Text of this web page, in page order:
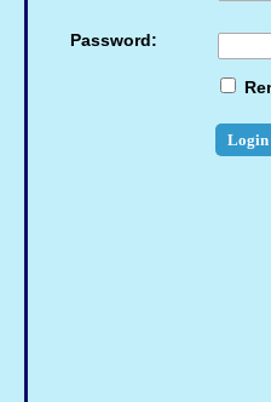
Password: